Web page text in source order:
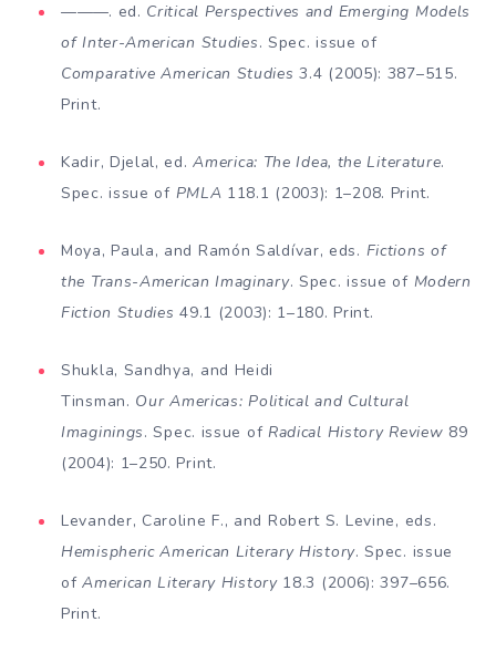
———. ed. Critical Perspectives and Emerging Models
of Inter-American Studies. Spec. issue of
Comparative American Studies3.4 (2005): 387–515.
Print.
Kadir, Djelal, ed.America: The Idea, the Literature.
Spec. issue of PMLA 118.1 (2003): 1–208. Print.
Moya, Paula, and Ramón Saldívar, eds. Fictions of
the Trans-American Imaginary. Spec. issue of Modern
Fiction Studies49.1 (2003): 1–180. Print.
Shukla, Sandhya, and Heidi
Tinsman. Our Americas: Po­litical and Cultural
Imaginings. Spec. issue of Radical History Review 89
(2004): 1–250. Print.
Levander, Caroline F., and Robert S. Levine, eds.
Hemi­spheric American Literary History. Spec. issue
ofAmer­ican Literary History 18.3 (2006): 397–656.
Print.